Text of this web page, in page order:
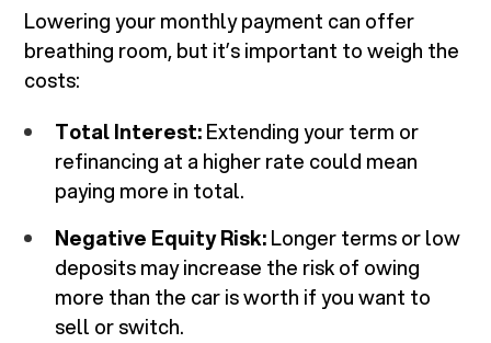
Lowering your monthly payment can offer
breathing room, but it’s important to weigh the
costs:
Total Interest:Extending your term or
refinancing at a higher rate could mean
paying more in total.
Negative Equity Risk:Longer terms or low
deposits may increase the risk of owing
more than the car is worth if you want to
sell or switch.